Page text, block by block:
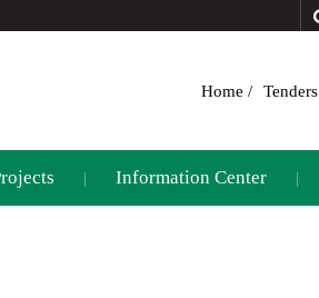
Home Tenders
| Information Center |